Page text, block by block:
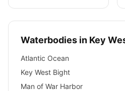
Waterbodies in Key
Atlantic Ocean
Key West Bight
Man of War Harbor